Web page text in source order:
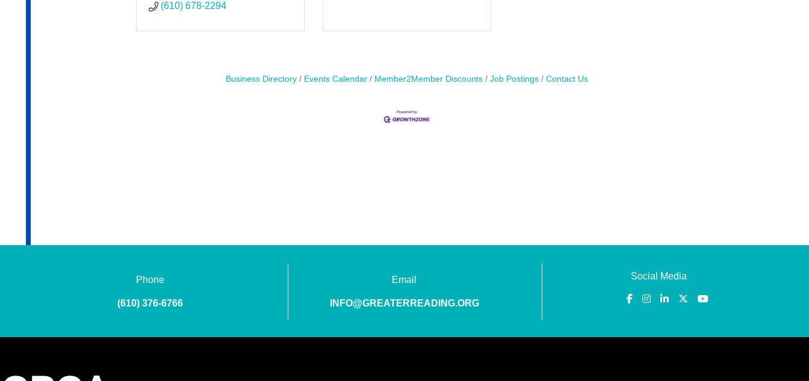
(610) 678-2294
Business Directory Events Calendar Member2Member Discounts Job Postings Contact Us
Phone
(610) 376-6766
Email
INFO@GREATERREADING.ORG
Social Media